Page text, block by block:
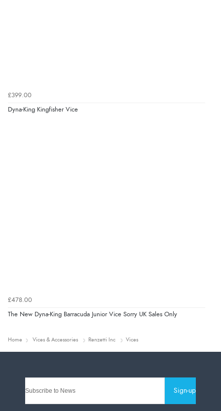
£399.00
Dyna-King Kingfisher Vice
£478.00
The New Dyna-King Barracuda Junior Vice Sorry UK Sales Only
Home Vices & Accessories Renzetti Inc Vices
Sign-up